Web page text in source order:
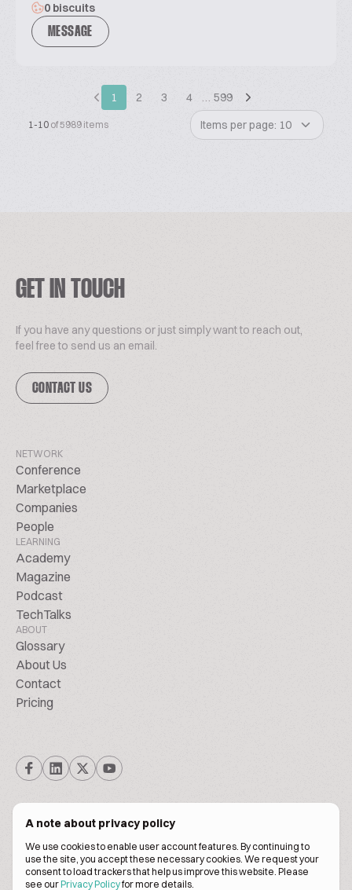
A note about privacy policy
We use cookies to enable user account features. By continuing to
use the site, you accept these necessary cookies. We request your
consent to load trackers that help us improve this website. Please
see ourPrivacy Policyfor more details.
0 biscuits
MESSAGE
1 2 3 4 … 599
1-10 of 5989 items Items per page: 10
GET IN TOUCH
If you have any questions or just simply want to reach out,
feel free to send us an email.
CONTACT US
NETWORK
Conference
Marketplace
Companies
People
LEARNING
Academy
Magazine
Podcast
TechTalks
ABOUT
Glossary
About Us
Contact
Pricing
© Biscuitpeople 2014. - 2026. All Rights Reserved.
Terms of servicePrivacy policy